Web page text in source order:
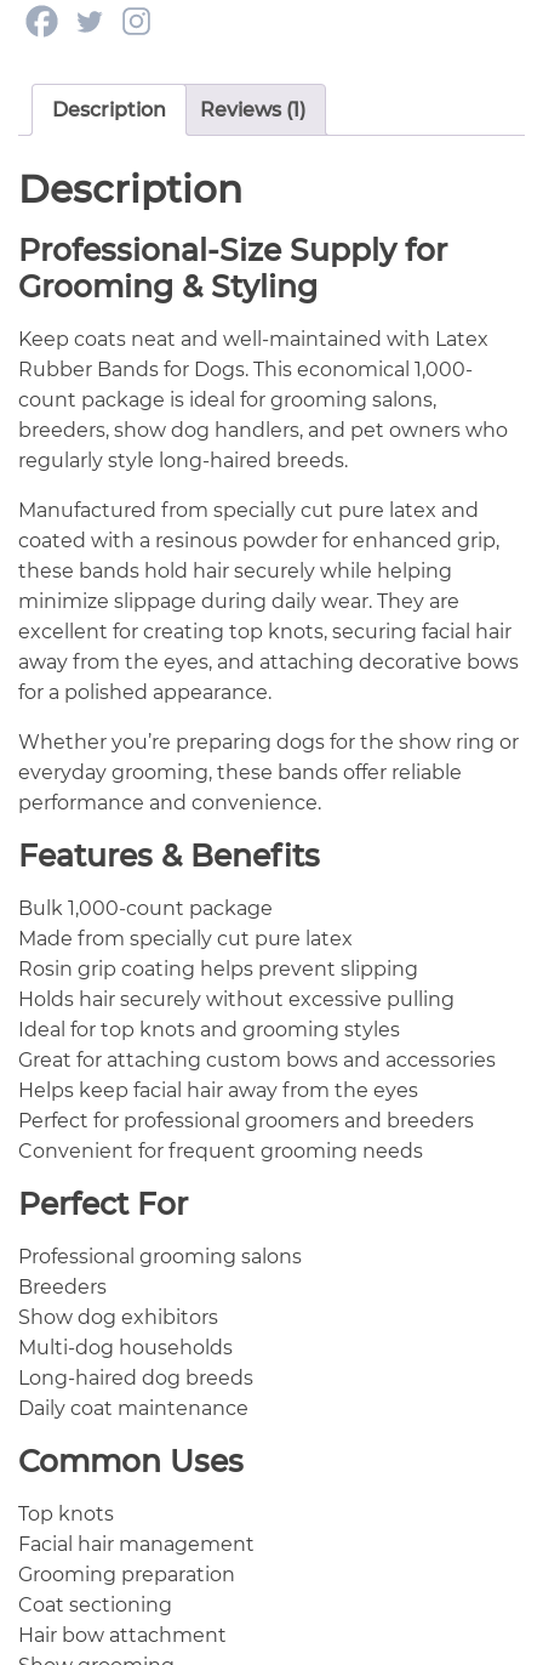
Description Reviews (1)
Description
Professional-Size Supply for
Grooming & Styling
Keep coats neat and well-maintained with Latex
Rubber Bands for Dogs. This economical 1,000-
count package is ideal for grooming salons,
breeders, show dog handlers, and pet owners who
regularly style long-haired breeds.
Manufactured from specially cut pure latex and
coated with a resinous powder for enhanced grip,
these bands hold hair securely while helping
minimize slippage during daily wear. They are
excellent for creating top knots, securing facial hair
away from the eyes, and attaching decorative bows
for a polished appearance.
Whether you’re preparing dogs for the show ring or
everyday grooming, these bands offer reliable
performance and convenience.
Features & Benefits
Bulk 1,000-count package
Made from specially cut pure latex
Rosin grip coating helps prevent slipping
Holds hair securely without excessive pulling
Ideal for top knots and grooming styles
Great for attaching custom bows and accessories
Helps keep facial hair away from the eyes
Perfect for professional groomers and breeders
Convenient for frequent grooming needs
Perfect For
Professional grooming salons
Breeders
Show dog exhibitors
Multi-dog households
Long-haired dog breeds
Daily coat maintenance
Common Uses
Top knots
Facial hair management
Grooming preparation
Coat sectioning
Hair bow attachment